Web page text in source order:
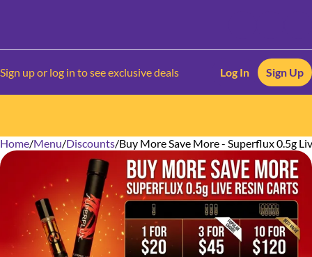
Sign up or log in to see exclusive deals Log In Sign Up
Home/Menu/Discounts/Buy More Save More - Superflux 0.5g
0